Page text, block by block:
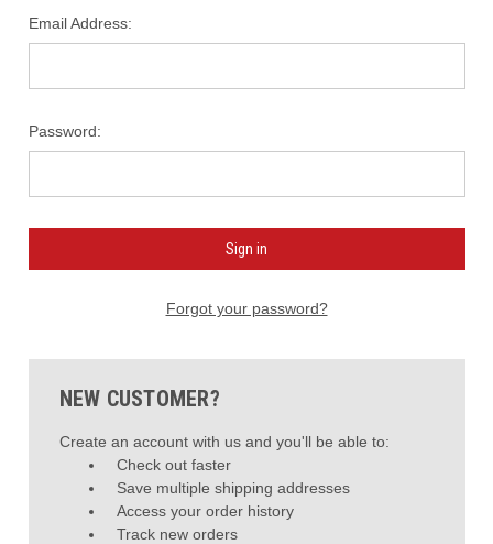
Email Address:
Password:
Forgot your password?
NEW CUSTOMER?
Create an account with us and you'll be able to:
Check out faster
Save multiple shipping addresses
Access your order history
Track new orders